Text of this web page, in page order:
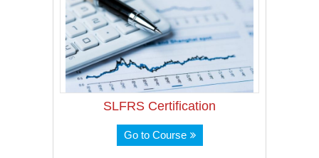
SLFRS Certification
Go to Course